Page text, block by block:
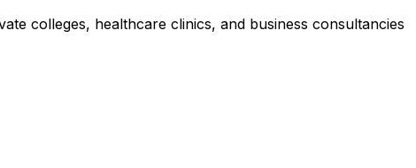
colleges, healthcare clinics, and business consultancies